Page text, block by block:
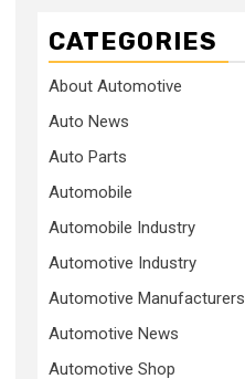
CATEGORIES
About Automotive
Auto News
Auto Parts
Automobile
Automobile Industry
Automotive Industry
Automotive Manufacturers
Automotive News
Automotive Shop